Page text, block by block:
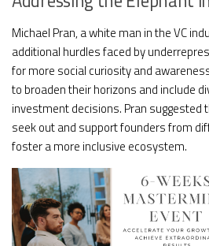
Michael Pran, a white man in the VC
additional hurdles faced by
for more social curiosity and
to broaden their horizons and include
investment decisions. Pran suggested
seek out and support founders from
foster a more inclusive ecosystem.